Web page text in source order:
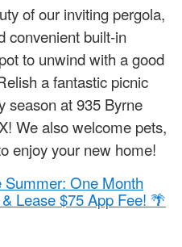
of our inviting pergola,
convenient built-in
to unwind with a good
a fantastic picnic
season at 935 Byrne
We also welcome pets,
enjoy your new home!
One Month
Lease $75 App Fee! 🌴